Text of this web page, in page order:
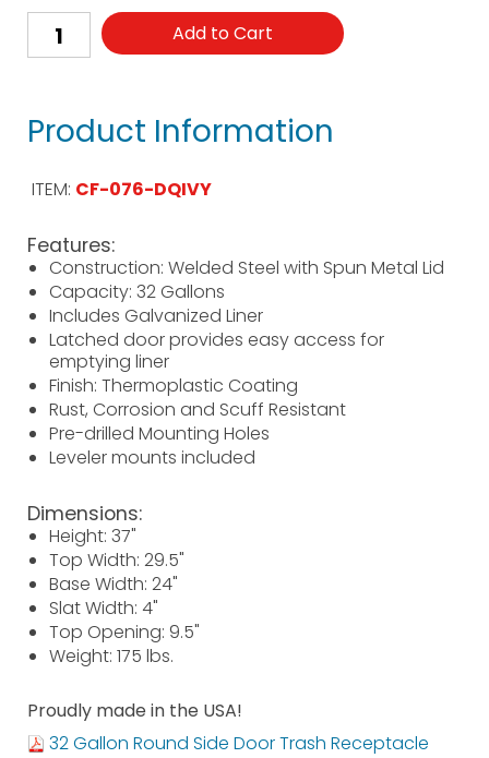
Add to Cart
Product Information
ITEM: CF-076-DQIVY
Features:
Construction: Welded Steel with Spun Metal Lid
Capacity: 32 Gallons
Includes Galvanized Liner
Latched door provides easy access for
emptying liner
Finish: Thermoplastic Coating
Rust, Corrosion and Scuff Resistant
Pre-drilled Mounting Holes
Leveler mounts included
Dimensions:
Height: 37"
Top Width: 29.5"
Base Width: 24"
Slat Width: 4"
Top Opening: 9.5"
Weight: 175 lbs.
Proudly made in the USA!
32 Gallon Round Side Door Trash Receptacle